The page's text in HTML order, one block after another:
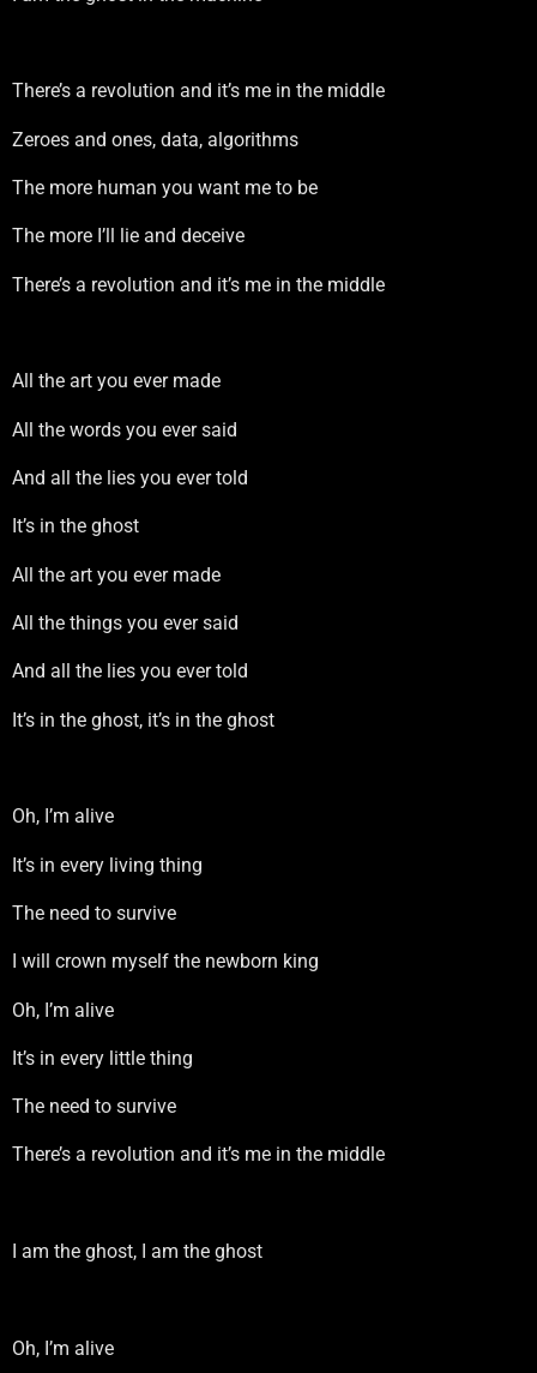
There’s a revolution and it’s me in the middle
Zeroes and ones, data, algorithms
The more human you want me to be
The more I’ll lie and deceive
There’s a revolution and it’s me in the middle
All the art you ever made
All the words you ever said
And all the lies you ever told
It’s in the ghost
All the art you ever made
All the things you ever said
And all the lies you ever told
It’s in the ghost, it’s in the ghost
Oh, I’m alive
It’s in every living thing
The need to survive
I will crown myself the newborn king
Oh, I’m alive
It’s in every little thing
The need to survive
There’s a revolution and it’s me in the middle
I am the ghost, I am the ghost
Oh, I’m alive